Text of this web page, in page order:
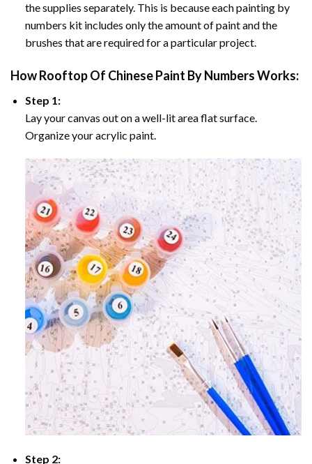
the supplies separately. This is because each painting by
numbers kit includes only the amount of paint and the
brushes that are required for a particular project.
HowRooftop Of Chinese Paint By NumbersWorks:
Step 1:
Lay your canvas out on a well-lit area flat surface.
Organize your acrylic paint.
Step 2: